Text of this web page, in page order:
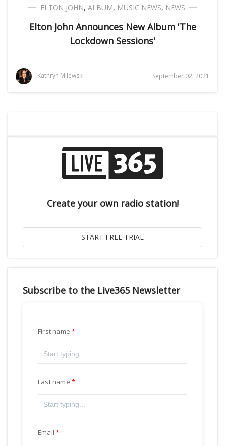
ELTON JOHN, ALBUM, MUSIC NEWS, NEWS
Elton John Announces New Album 'The
Lockdown Sessions'
Kathryn Milewski September 02, 2021
Create your own radio station!
Subscribe to the Live365 Newsletter
First name
Last name
Email